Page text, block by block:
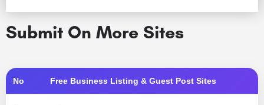
Submit On More Sites
No Free Business Listing & Guest Post Sites